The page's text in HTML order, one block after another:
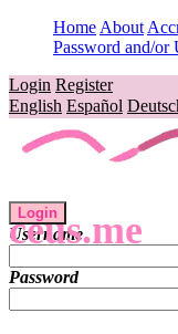
Home About
Password and/or
Login Register
English Español
ceus.me
Login
Username
Password